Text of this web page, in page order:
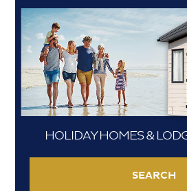
HOLIDAY HOMES &
SEARCH